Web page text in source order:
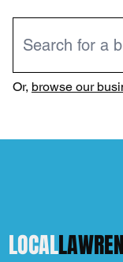
Or, browse our
LOCAL